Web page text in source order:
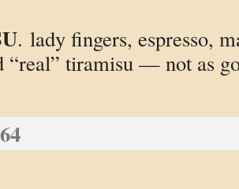
. lady fingers, espresso,
“real” tiramisu — not as